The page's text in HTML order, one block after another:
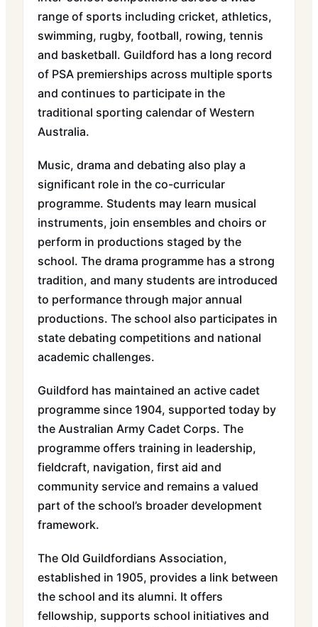
range of sports including cricket, athletics,
swimming, rugby, football, rowing, tennis
and basketball. Guildford has a long record
of PSA premierships across multiple sports
and continues to participate in the
traditional sporting calendar of Western
Australia.
Music, drama and debating also play a
significant role in the co-curricular
programme. Students may learn musical
instruments, join ensembles and choirs or
perform in productions staged by the
school. The drama programme has a strong
tradition, and many students are introduced
to performance through major annual
productions. The school also participates in
state debating competitions and national
academic challenges.
Guildford has maintained an active cadet
programme since 1904, supported today by
the Australian Army Cadet Corps. The
programme offers training in leadership,
fieldcraft, navigation, first aid and
community service and remains a valued
part of the school’s broader development
framework.
The Old Guildfordians Association,
established in 1905, provides a link between
the school and its alumni. It offers
fellowship, supports school initiatives and